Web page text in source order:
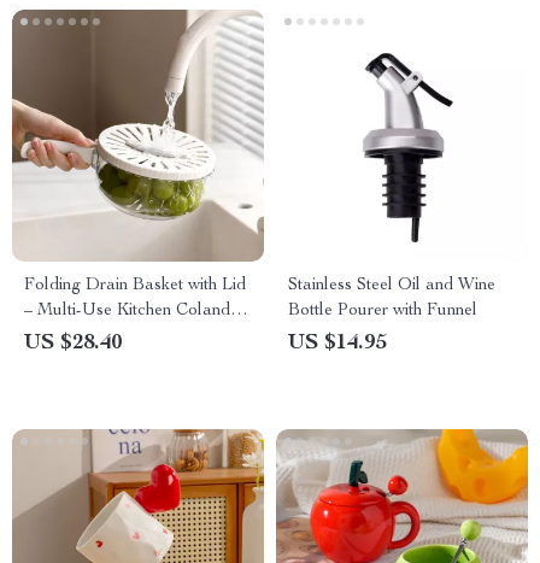
Folding Drain Basket with Lid
– Multi-Use Kitchen Colander
Bowl
US $28.40
Stainless Steel Oil and Wine
Bottle Pourer with Funnel
US $14.95